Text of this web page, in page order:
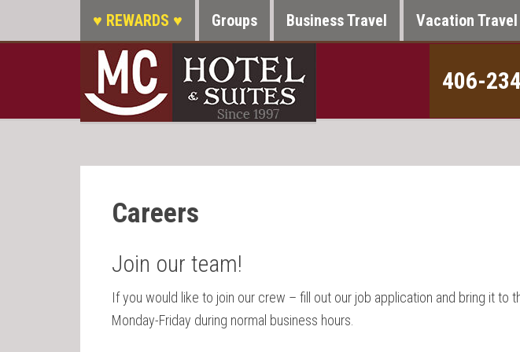
♥ REWARDS ♥ Groups Business Travel Vacation Travel
406-
Careers
Join our team!
If you would like to join our crew – fill out our job application and bring it to
Monday-Friday during normal business hours.